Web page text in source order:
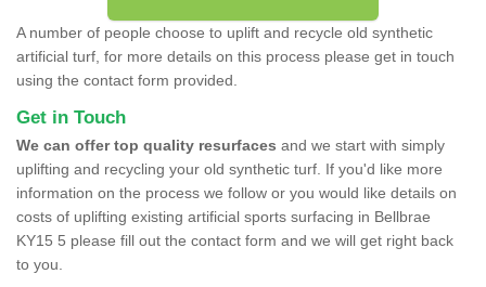
A number of people choose to uplift and recycle old synthetic
artificial turf, for more details on this process please get in touch
using the contact form provided.
Get in Touch
We can offer top quality resurfaces and we start with simply
uplifting and recycling your old synthetic turf. If you'd like more
information on the process we follow or you would like details on
costs of uplifting existing artificial sports surfacing in Bellbrae
KY15 5 please fill out the contact form and we will get right back
to you.